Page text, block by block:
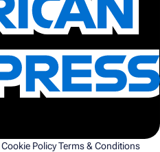
Cookie PolicyTerms & Conditions